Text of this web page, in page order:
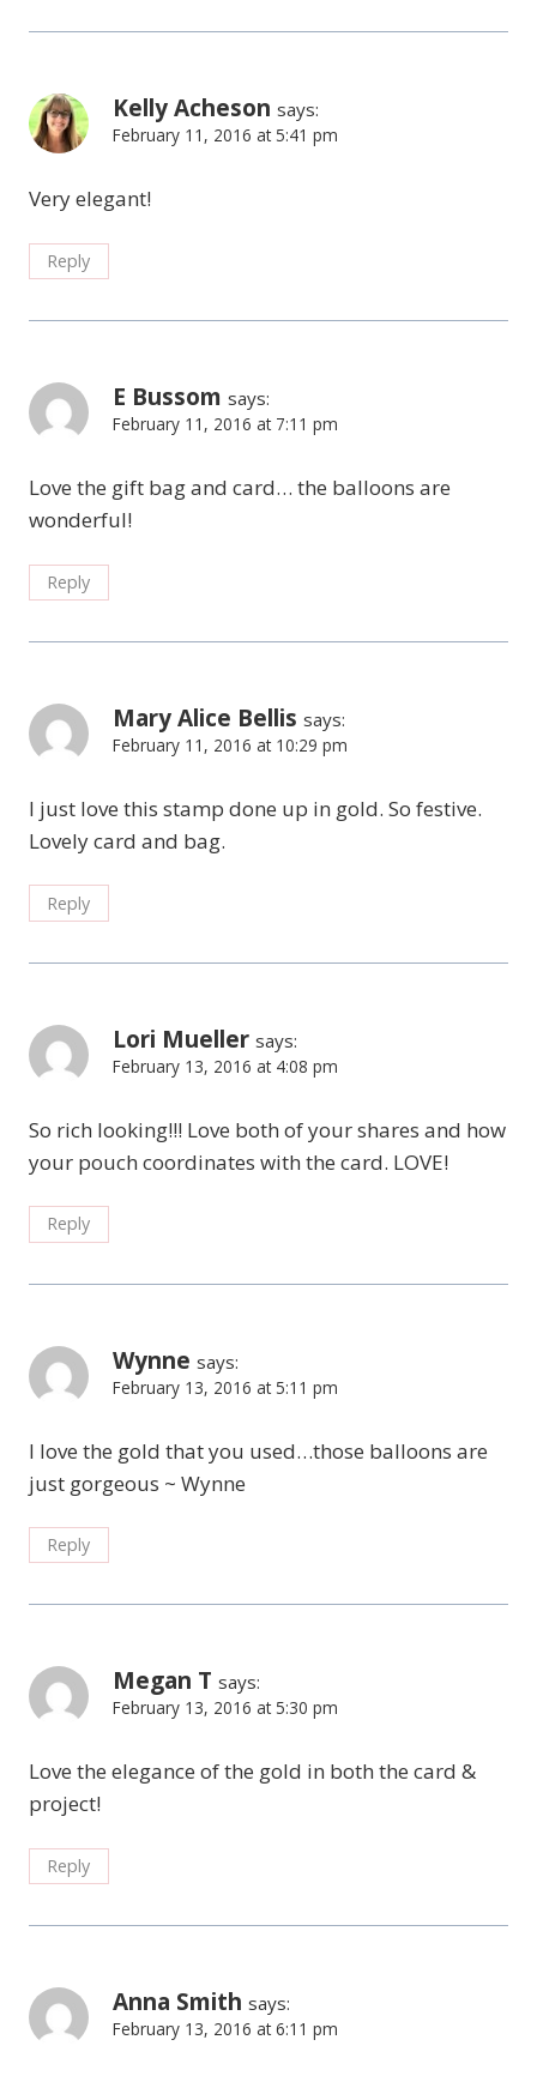
Kelly Acheson says:
February 11, 2016 at 5:41 pm
Very elegant!
Reply
E Bussom says:
February 11, 2016 at 7:11 pm
Love the gift bag and card… the balloons are
wonderful!
Reply
Mary Alice Bellis says:
February 11, 2016 at 10:29 pm
I just love this stamp done up in gold. So festive.
Lovely card and bag.
Reply
Lori Mueller says:
February 13, 2016 at 4:08 pm
So rich looking!!! Love both of your shares and how
your pouch coordinates with the card. LOVE!
Reply
Wynne says:
February 13, 2016 at 5:11 pm
I love the gold that you used…those balloons are
just gorgeous ~ Wynne
Reply
Megan T says:
February 13, 2016 at 5:30 pm
Love the elegance of the gold in both the card &
project!
Reply
Anna Smith says:
February 13, 2016 at 6:11 pm